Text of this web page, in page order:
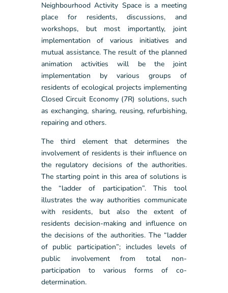
Neighbourhood Activity Space is a meeting
place for residents, discussions, and
workshops, but most importantly, joint
implementation of various initiatives and
mutual assistance. The result of the planned
animation activities will be the joint
implementation by various groups of
residents of ecological projects implementing
Closed Circuit Economy (7R) solutions, such
as exchanging, sharing, reusing, refurbishing,
repairing and others.
The third element that determines the
involvement of residents is their influence on
the regulatory decisions of the authorities.
The starting point in this area of solutions is
the “ladder of participation”. This tool
illustrates the way authorities communicate
with residents, but also the extent of
residents decision-making and influence on
the decisions of the authorities. The “ladder
of public participation”; includes levels of
public involvement from total non-
participation to various forms of co-
determination.